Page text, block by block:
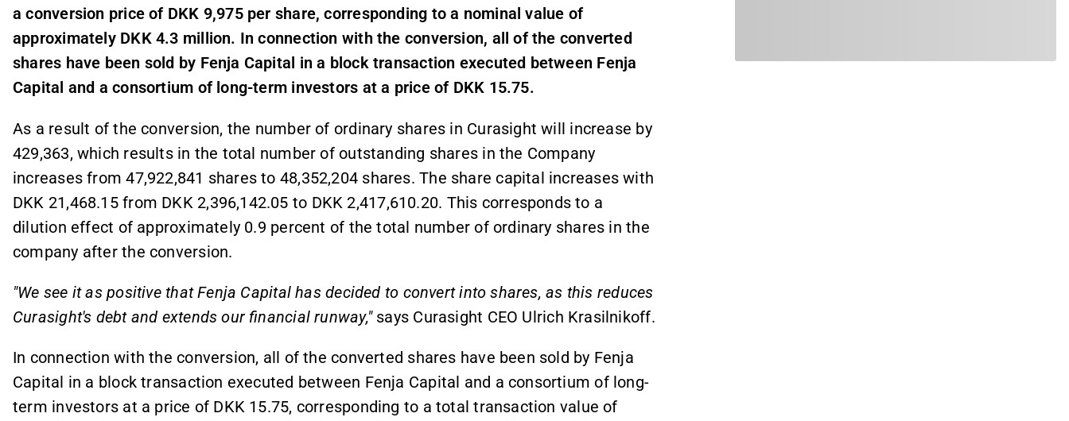
a conversion price of DKK 9,975 per share, corresponding to a nominal value of
approximately DKK 4.3 million. In connection with the conversion, all of the converted
shares have been sold by Fenja Capital in a block transaction executed between Fenja
Capital and a consortium of long-term investors at a price of DKK 15.75.
As a result of the conversion, the number of ordinary shares in Curasight will increase by
429,363, which results in the total number of outstanding shares in the Company
increases from 47,922,841 shares to 48,352,204 shares. The share capital increases with
DKK 21,468.15 from DKK 2,396,142.05 to DKK 2,417,610.20. This corresponds to a
dilution effect of approximately 0.9 percent of the total number of ordinary shares in the
company after the conversion.
"We see it as positive that Fenja Capital has decided to convert into shares, as this reduces
Curasight's debt and extends our financial runway," says Curasight CEO Ulrich Krasilnikoff.
In connection with the conversion, all of the converted shares have been sold by Fenja
Capital in a block transaction executed between Fenja Capital and a consortium of long-
term investors at a price of DKK 15.75, corresponding to a total transaction value of